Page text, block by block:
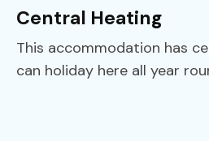
Central Heating
This accommodation has
can holiday here all year